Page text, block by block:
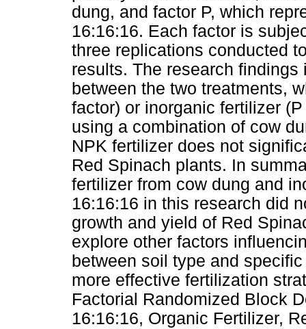
dung, and factor P, which
16:16:16. Each factor is
three replications conducted
results. The research
between the two treatments,
factor) or inorganic fertilizer
using a combination of cow
NPK fertilizer does not
Red Spinach plants. In
fertilizer from cow dung and
16:16:16 in this research did
growth and yield of Red
explore other factors
between soil type and
more effective fertilization
Factorial Randomized Block
16:16:16, Organic Fertilizer,